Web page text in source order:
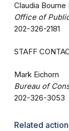
Claudia Bourne
Office of
202-326-2181
STAFF
Mark Eichorn
Bureau of
202-326-3053
Related